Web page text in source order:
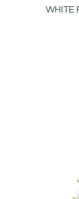
WHITE